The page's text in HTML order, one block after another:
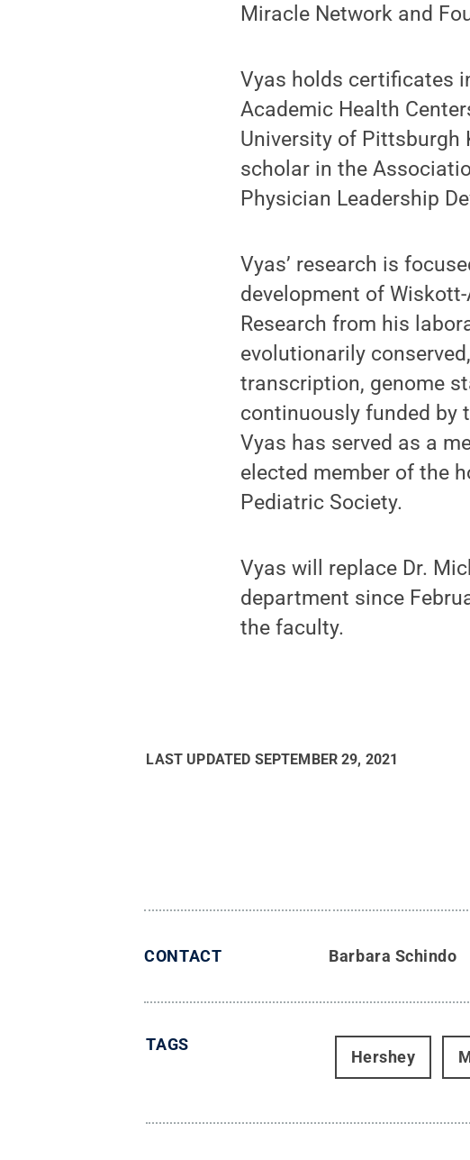
Miracle Network and
Vyas holds certificates
Academic Health
University of Pittsburgh
scholar in the
Physician Leadership
Vyas’ research is
development of
Research from his
evolutionarily
transcription, genome
continuously funded by
Vyas has served as a
elected member of the
Pediatric Society.
Vyas will replace Dr.
department since
the faculty.
LAST UPDATED SEPTEMBER 29, 2021
CONTACT Barbara Schindo
TAGS
Hershey